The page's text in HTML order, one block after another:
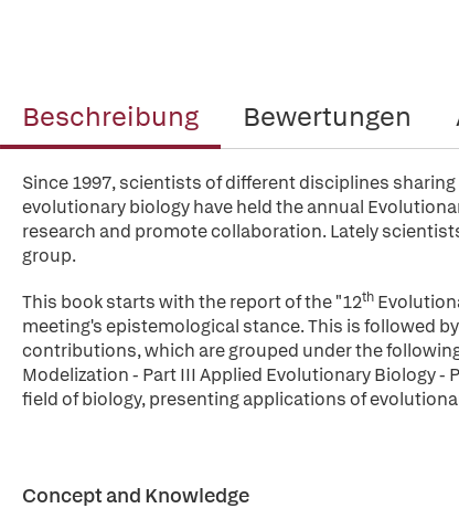
Beschreibung Bewertungen
Since 1997, scientists of different disciplines
evolutionary biology have held the annual
research and promote collaboration. Lately
group.
This book starts with the report of the "12th
meeting's epistemological stance. This is followed
contributions, which are grouped under the
Modelization - Part III Applied Evolutionary Biology
field of biology, presenting applications of
Concept and Knowledge